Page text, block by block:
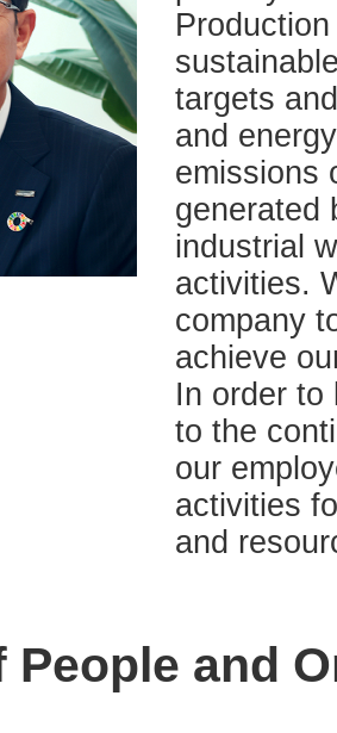
targets
and
emissions
generated
industrial
activities.
company
achieve
In order to
to the
our
activities
and
People and